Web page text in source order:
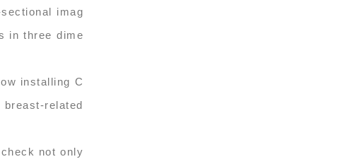
imag
in three dime
installing C
related
not only